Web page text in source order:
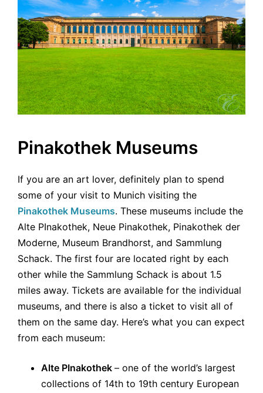
Pinakothek Museums
If you are an art lover, definitely plan to spend
some of your visit to Munich visiting the
Pinakothek Museums. These museums include the
Alte PInakothek, Neue Pinakothek, Pinakothek der
Moderne, Museum Brandhorst, and Sammlung
Schack. The first four are located right by each
other while the Sammlung Schack is about 1.5
miles away. Tickets are available for the individual
museums, and there is also a ticket to visit all of
them on the same day. Here’s what you can expect
from each museum:
Alte PInakothek – one of the world’s largest
collections of 14th to 19th century European